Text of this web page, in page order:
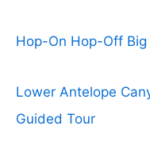
Hop-On Hop-Off
Lower Antelope
Guided Tour